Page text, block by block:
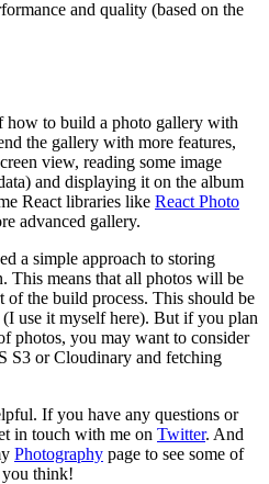
and quality (based on the
how to build a photo gallery with
the gallery with more features,
view, reading some image
and displaying it on the album
React libraries like React Photo
advanced gallery.
a simple approach to storing
This means that all photos will be
of the build process. This should be
use it myself here). But if you plan
photos, you may want to consider
S3 or Cloudinary and fetching
If you have any questions or
in touch with me on Twitter. And
Photography page to see some of
think!